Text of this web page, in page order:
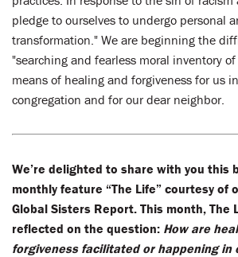
pledge to ourselves to undergo personal
transformation." We are beginning the
"searching and fearless moral inventory of
means of healing and forgiveness for us
congregation and for our dear neighbor.
We’re delighted to share with you this
monthly feature “The Life” courtesy of
Global Sisters Report. This month, The
reflected on the question: How are
forgiveness facilitated or happening in